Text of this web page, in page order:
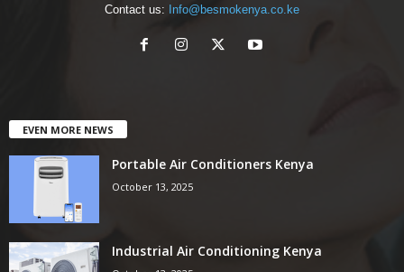
Contact us: Info@besmokenya.co.ke
EVEN MORE NEWS
Portable Air Conditioners Kenya
October 13, 2025
Industrial Air Conditioning Kenya